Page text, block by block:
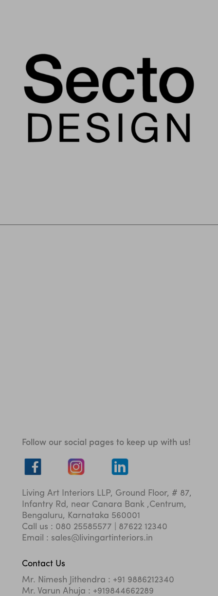
Follow our social pages to keep up with us!
Living Art Interiors LLP, Ground Floor, # 87,
Infantry Rd, near Canara Bank ,Centrum,
Bengaluru, Karnataka 560001
Call us : 080 25585577 | 87622 12340
Email : sales@livingartinteriors.in
Contact Us
Mr. Nimesh Jithendra : +91 9886212340
Mr. Varun Ahuja : +919844662289